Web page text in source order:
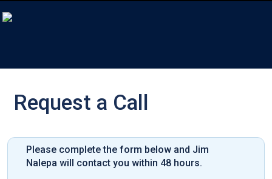
Request a Call
Please complete the form below and Jim
Nalepa will contact you within 48 hours.